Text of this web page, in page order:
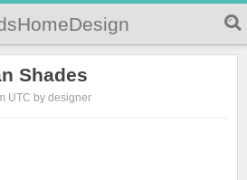
Shades
UTC by designer